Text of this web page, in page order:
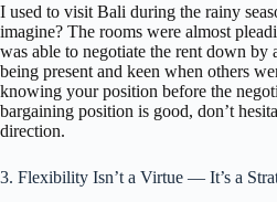
I used to visit Bali during the rainy
imagine? The rooms were almost
was able to negotiate the rent down by
being present and keen when others
knowing your position before the
bargaining position is good, don’t
direction.
3. Flexibility Isn’t a Virtue — It’s a